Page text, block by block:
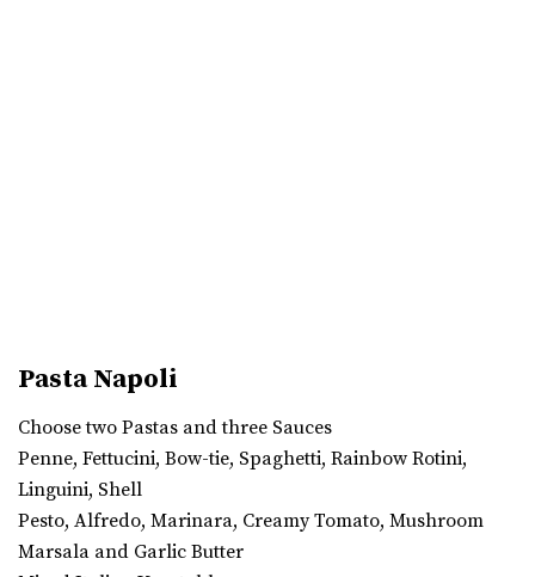
Pasta Napoli
Choose two Pastas and three Sauces
Penne, Fettucini, Bow-tie, Spaghetti, Rainbow Rotini,
Linguini, Shell
Pesto, Alfredo, Marinara, Creamy Tomato, Mushroom
Marsala and Garlic Butter